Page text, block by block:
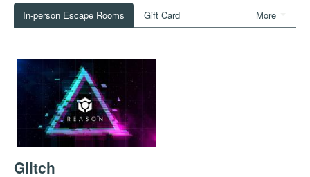
More
In-person Escape Rooms Gift Card
Glitch